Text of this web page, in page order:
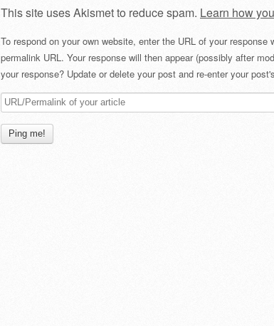
This site uses Akismet to reduce spam. Learn how
To respond on your own website, enter the URL of your
permalink URL. Your response will then appear (possibly after
your response? Update or delete your post and re-enter your